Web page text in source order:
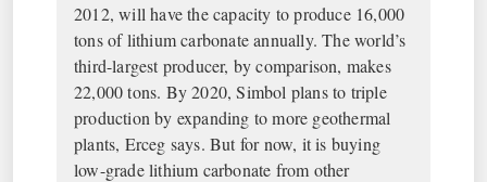
2012, will have the capacity to produce 16,000
tons of lithium carbonate annually. The world’s
third-largest producer, by comparison, makes
22,000 tons. By 2020, Simbol plans to triple
production by expanding to more geothermal
plants, Erceg says. But for now, it is buying
low-grade lithium carbonate from other